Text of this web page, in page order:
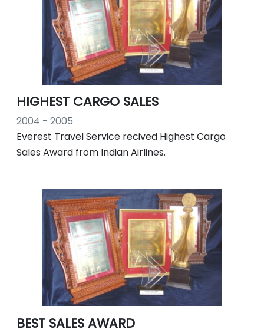
HIGHEST CARGO SALES
2004 - 2005
Everest Travel Service recived Highest Cargo
Sales Award from Indian Airlines.
BEST SALES AWARD